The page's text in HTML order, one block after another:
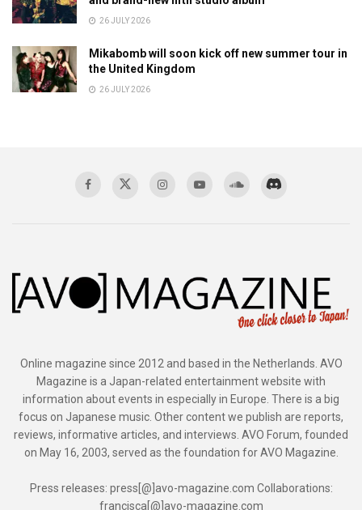
26 JULY 2026
Mikabomb will soon kick off new summer tour in
the United Kingdom
26 JULY 2026
Online magazine since 2012 and based in the Netherlands. AVO
Magazine is a Japan-related entertainment website with
information about events in especially in Europe. There is a big
focus on Japanese music. Other content we publish are reports,
reviews, informative articles, and interviews. AVO Forum, founded
on May 16, 2003, served as the foundation for AVO Magazine.
Press releases: press[@]avo-magazine.com Collaborations:
francisca[@]avo-magazine.com